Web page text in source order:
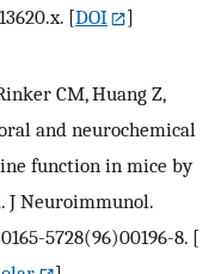
[DOI
]
CM, Huang Z,
and neurochemical
function in mice by
J Neuroimmunol.
5728(96)00196-8. [